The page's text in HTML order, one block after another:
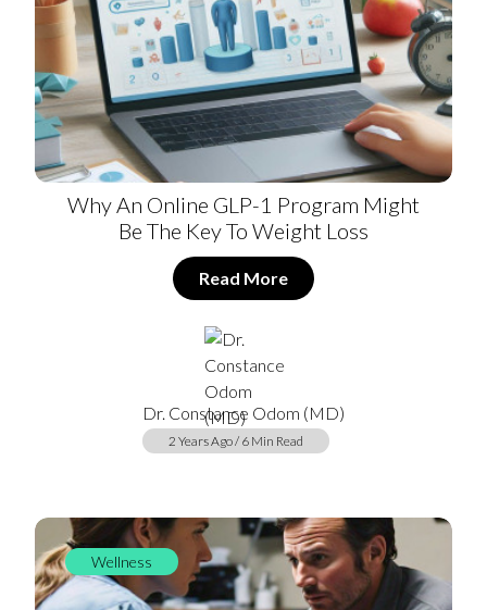
Why An Online GLP-1 Program Might
Be The Key To Weight Loss
Read More
Dr. Constance Odom (MD)
2 Years Ago / 6 Min Read
Wellness